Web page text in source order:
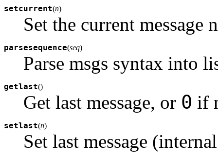
setcurrent(n)
Set the current message
parsesequence(seq)
Parse msgs syntax into
getlast()
Get last message, or 0 if
setlast(n)
Set last message